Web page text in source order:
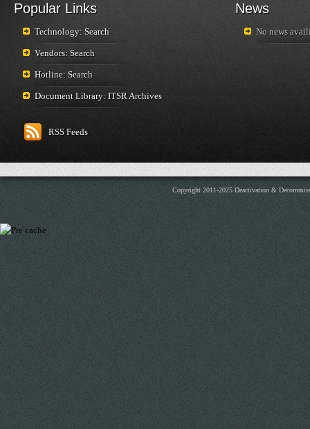
Popular Links
Technology: Search
Vendors: Search
Hotline: Search
Document Library: ITSR Archives
RSS Feeds
News
No news
Copyright 2011-2025 Deactivation &